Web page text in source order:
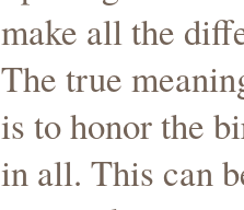
make all the
The true
is to honor the
in all. This can